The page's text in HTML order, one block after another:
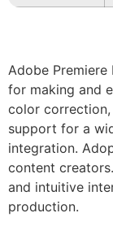
Adobe
for making and
color
support for a
integration.
content
and intuitive
production.